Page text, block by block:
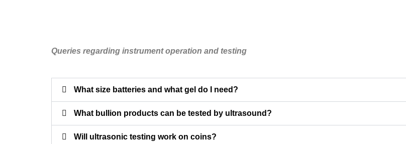
Queries regarding instrument operation and testing
What size batteries and what gel do I need?
What bullion products can be tested by ultrasound?
Will ultrasonic testing work on coins?